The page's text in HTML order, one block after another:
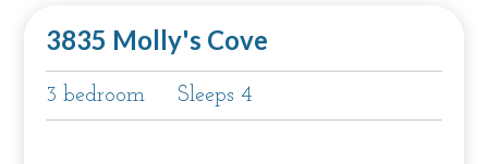
3835 Molly's Cove
3 bedroom Sleeps 4